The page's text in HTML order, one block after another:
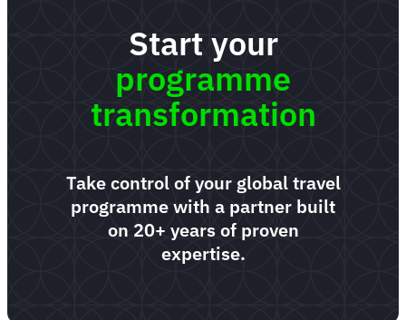
Start your
programme
transformation
Take control of your global travel
programme with a partner built
on 20+ years of proven
expertise.